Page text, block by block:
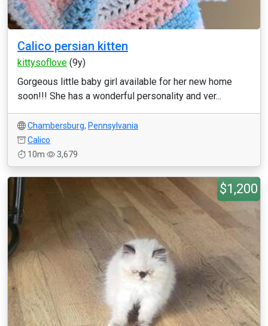
Calico persian kitten
kittysoflove (9y)
Gorgeous little baby girl available for her new home
soon!!! She has a wonderful personality and ver...
Chambersburg, Pennsylvania
Calico
10m
3,679
$1,200